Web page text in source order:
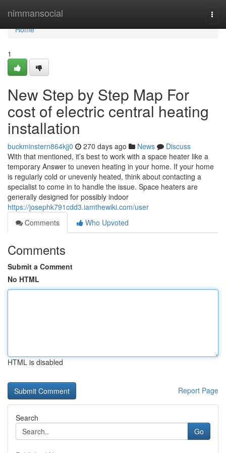
nimmansocial
Home
Home
1
New Step by Step Map For
cost of electric central heating
installation
buckminstern864kjj0 270 days ago News
Discuss
With that mentioned, it’s best to work with a space heater like a
temporary Answer to uneven heating in your home. If your home
is regularly cold or unevenly heated, think about contacting a
specialist to come in to handle the issue. Space heaters are
generally designed for possibly indoor
https://josephk791cdd3.iamthewiki.com/user
Comments
Who Upvoted
Comments
Submit a Comment
No HTML
HTML is disabled
Report Page
Search
Go